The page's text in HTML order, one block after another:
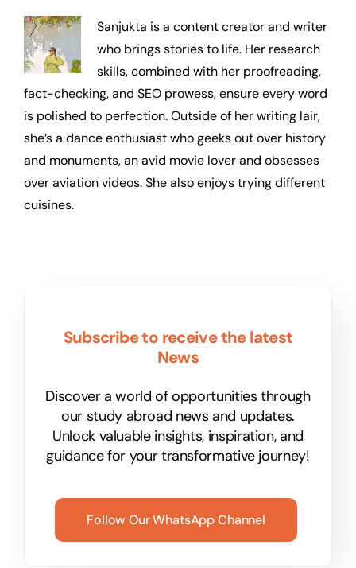
Sanjukta is a content creator and writer
who brings stories to life. Her research
skills, combined with her proofreading,
fact-checking, and SEO prowess, ensure every word
is polished to perfection. Outside of her writing lair,
she’s a dance enthusiast who geeks out over history
and monuments, an avid movie lover and obsesses
over aviation videos. She also enjoys trying different
cuisines.
Subscribe to receive the latest
News
Discover a world of opportunities through
our study abroad news and updates.
Unlock valuable insights, inspiration, and
guidance for your transformative journey!
Follow Our WhatsApp Channel